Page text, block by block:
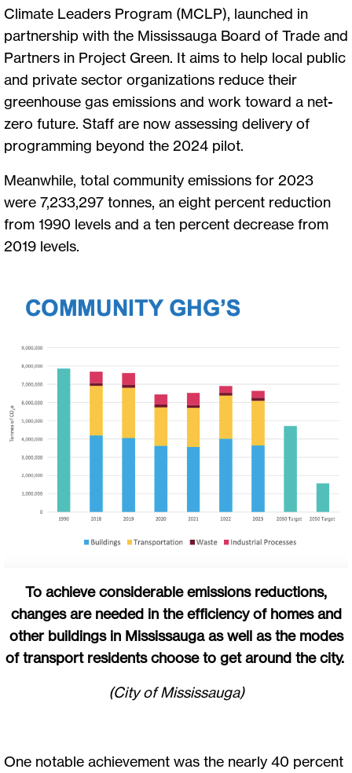
Climate Leaders Program (MCLP), launched in
partnership with the Mississauga Board of Trade and
Partners in Project Green. It aims to help local public
and private sector organizations reduce their
greenhouse gas emissions and work toward a net-
zero future. Staff are now assessing delivery of
programming beyond the 2024 pilot.
Meanwhile, total community emissions for 2023
were 7,233,297 tonnes, an eight percent reduction
from 1990 levels and a ten percent decrease from
2019 levels.
To achieve considerable emissions reductions,
changes are needed in the efficiency of homes and
other buildings in Mississauga as well as the modes
of transport residents choose to get around the city.
(City of Mississauga)
One notable achievement was the nearly 40 percent